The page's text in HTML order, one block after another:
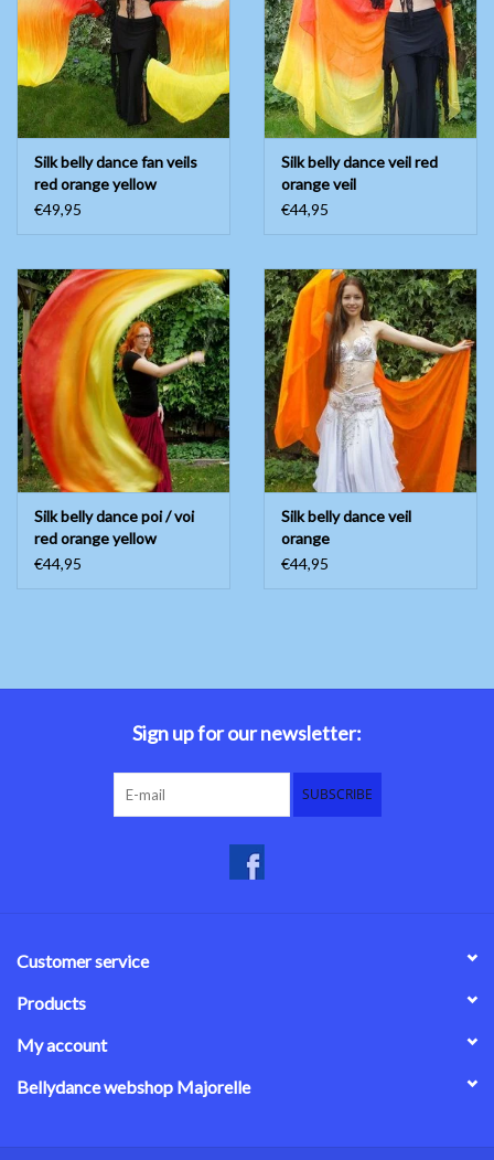
Silk belly dance fan veils
red orange yellow
€49,95
Silk belly dance veil red
orange veil
€44,95
Silk belly dance poi / voi
red orange yellow
€44,95
Silk belly dance veil
orange
€44,95
Sign up for our newsletter:
SUBSCRIBE
Customer service
Products
My account
Bellydance webshop Majorelle